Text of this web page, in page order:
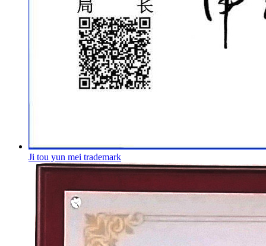
Ji tou yun mei trademark